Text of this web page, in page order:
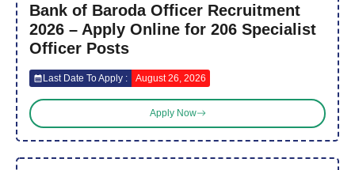
Bank of Baroda Officer Recruitment
2026 – Apply Online for 206 Specialist
Officer Posts
Last Date To Apply : August 26, 2026
Apply Now